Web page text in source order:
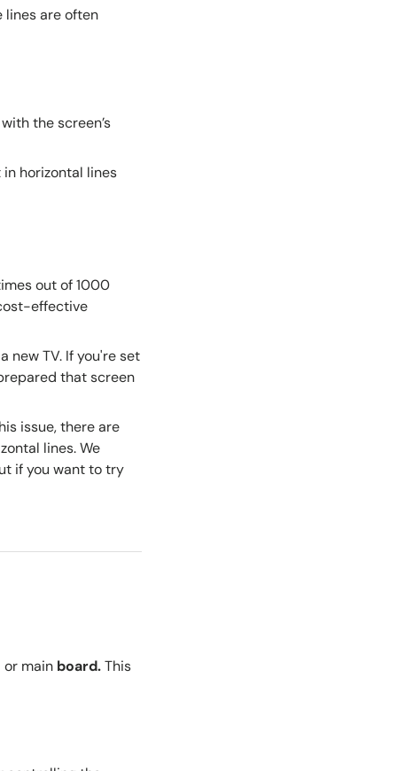
lines are often
the screen’s
horizontal lines
out of 1000
effective
new TV. If you're set
that screen
issue, there are
lines. We
if you want to try
or main board.This